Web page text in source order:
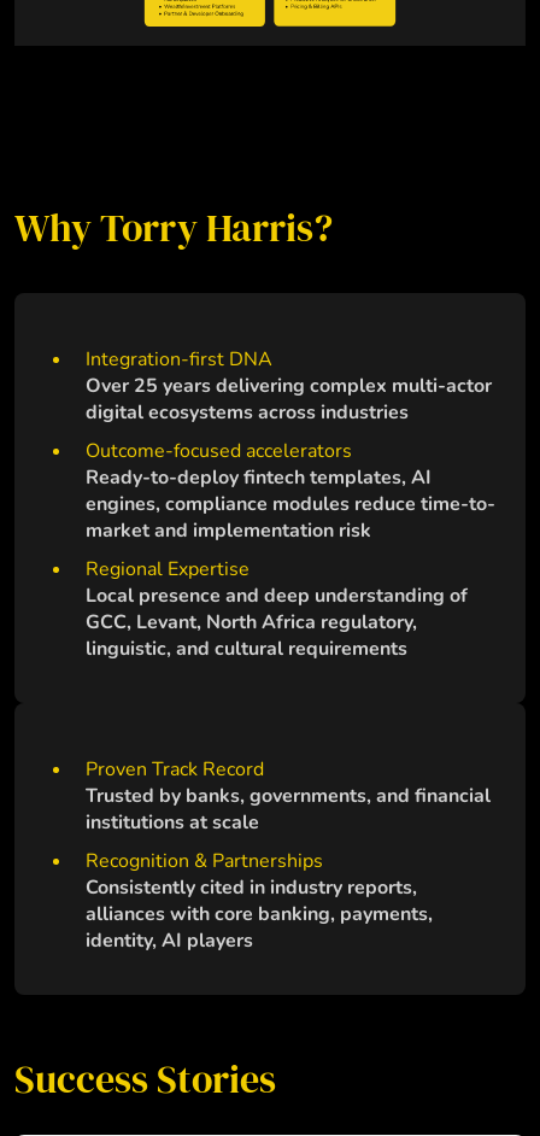
Why Torry Harris?
Integration-first DNA
Over 25 years delivering complex multi-actor
digital ecosystems across industries
Outcome-focused accelerators
Ready-to-deploy fintech templates, AI
engines, compliance modules reduce time-to-
market and implementation risk
Regional Expertise
Local presence and deep understanding of
GCC, Levant, North Africa regulatory,
linguistic, and cultural requirements
Proven Track Record
Trusted by banks, governments, and financial
institutions at scale
Recognition & Partnerships
Consistently cited in industry reports,
alliances with core banking, payments,
identity, AI players
Success Stories